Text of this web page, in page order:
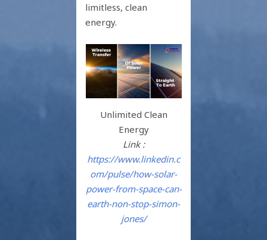
limitless, clean
energy.
Unlimited Clean
Energy
Link :
https://www.linkedin.c
om/pulse/how-solar-
power-from-space-can-
earth-non-stop-simon-
jones/